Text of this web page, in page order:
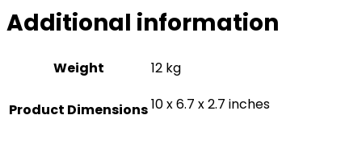
Additional information
Weight 12 kg
Product Dimensions10 x 6.7 x 2.7 inches